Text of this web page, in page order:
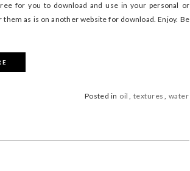
for you to download and use in your personal or
as is on another website for download. Enjoy. Be
Posted in oil , textures , water